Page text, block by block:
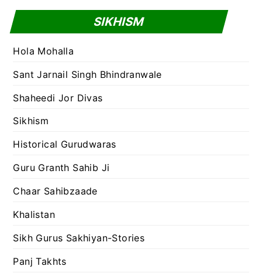
SIKHISM
Hola Mohalla
Sant Jarnail Singh Bhindranwale
Shaheedi Jor Divas
Sikhism
Historical Gurudwaras
Guru Granth Sahib Ji
Chaar Sahibzaade
Khalistan
Sikh Gurus Sakhiyan-Stories
Panj Takhts